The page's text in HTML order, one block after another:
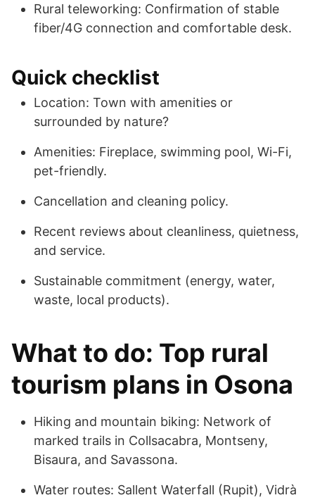
Rural teleworking: Confirmation of stable
fiber/4G connection and comfortable desk.
Quick checklist
Location: Town with amenities or
surrounded by nature?
Amenities: Fireplace, swimming pool, Wi-Fi,
pet-friendly.
Cancellation and cleaning policy.
Recent reviews about cleanliness, quietness,
and service.
Sustainable commitment (energy, water,
waste, local products).
What to do: Top rural
tourism plans in Osona
Hiking and mountain biking: Network of
marked trails in Collsacabra, Montseny,
Bisaura, and Savassona.
Water routes: Sallent Waterfall (Rupit), Vidrà